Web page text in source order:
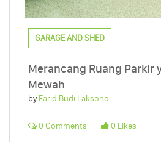
GARAGE AND SHED
Merancang Ruang Parkir
Mewah
byFarid Budi Laksono
0 Comments 0 Likes